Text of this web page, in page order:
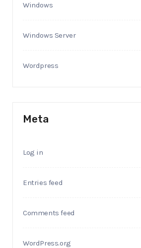
Windows
Windows Server
Wordpress
Meta
Log in
Entries feed
Comments feed
WordPress.org